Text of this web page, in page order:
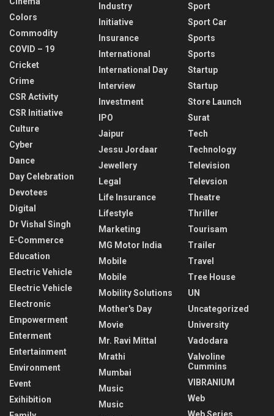
Colors
Commodity
COVID – 19
Cricket
Crime
CSR Activity
CSR Initiative
Culture
Cyber
Dance
Day Celebration
Devotees
Digital
Dr Vishal Singh
E-Commerce
Education
Electric Vehicle
Electric Vehicle
Electronic
Empowerment
Enterment
Entertainment
Environment
Event
Exihibition
Industry
Initiative
Insurance
International
International Day
Interview
Investment
IPO
Jaipur
Jessu Jordaar
Jewellery
Legal
Life Insurance
Lifestyle
Marketing
MG Motor India
Mobile
Mobile
Mobility Solutions
Mother's Day
Movie
Mr. Ravi Mittal
Mrathi
Mumbai
Music
Music
Sport
Sport Car
Sports
Sports
Startup
Startup
Store Launch
Surat
Tech
Technology
Television
Televsion
Theatre
Thriller
Tourisam
Trailer
Travel
Tree House
UN
Uncategorized
University
Vadodara
Valvoline
Cummins
VIBRANIUM
Web